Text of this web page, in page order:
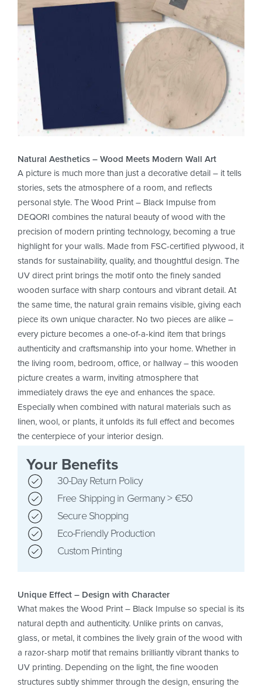
Natural Aesthetics – Wood Meets Modern Wall Art
A picture is much more than just a decorative detail – it tells
stories, sets the atmosphere of a room, and reflects
personal style. The Wood Print – Black Impulse from
DEQORI combines the natural beauty of wood with the
precision of modern printing technology, becoming a true
highlight for your walls. Made from FSC-certified plywood, it
stands for sustainability, quality, and thoughtful design. The
UV direct print brings the motif onto the finely sanded
wooden surface with sharp contours and vibrant detail. At
the same time, the natural grain remains visible, giving each
piece its own unique character. No two pieces are alike –
every picture becomes a one-of-a-kind item that brings
authenticity and craftsmanship into your home. Whether in
the living room, bedroom, office, or hallway – this wooden
picture creates a warm, inviting atmosphere that
immediately draws the eye and enhances the space.
Especially when combined with natural materials such as
linen, wool, or plants, it unfolds its full effect and becomes
the centerpiece of your interior design.
Your Benefits
30-Day Return Policy
Free Shipping in Germany > €50
Secure Shopping
Eco-Friendly Production
Custom Printing
Unique Effect – Design with Character
What makes the Wood Print – Black Impulse so special is its
natural depth and authenticity. Unlike prints on canvas,
glass, or metal, it combines the lively grain of the wood with
a razor-sharp motif that remains brilliantly vibrant thanks to
UV printing. Depending on the light, the fine wooden
structures subtly shimmer through the design, ensuring the